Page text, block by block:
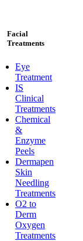
Facial
Treatments
Eye
Treatment
IS
Clinical
Treatments
Chemical
&
Enzyme
Peels
Dermapen
Skin
Needling
Treatments
O2 to
Derm
Oxygen
Treatments